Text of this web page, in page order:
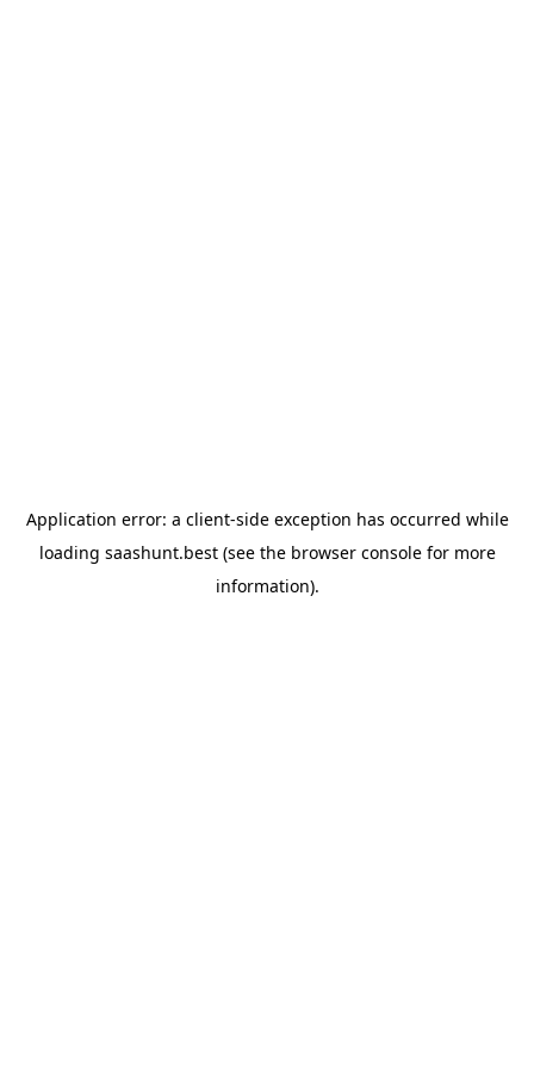
Application error: a client-side exception has occurred while
loading saashunt.best(see the browser consolefor more
information).